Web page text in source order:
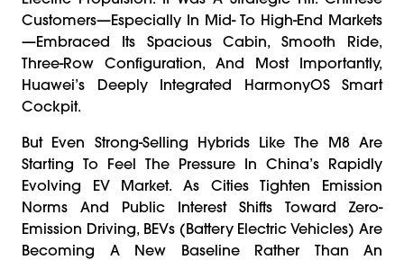
Customers—Especially In Mid- To High-End Markets
—embraced Its Spacious Cabin, Smooth Ride,
Three-Row Configuration, And Most Importantly,
Huawei’s Deeply Integrated HarmonyOS Smart
Cockpit.
But Even Strong-Selling Hybrids Like The M8 Are
Starting To Feel The Pressure In China’s Rapidly
Evolving EV Market. As Cities Tighten Emission
Norms And Public Interest Shifts Toward Zero-
Emission Driving, BEVs (battery Electric Vehicles) Are
Becoming A New Baseline Rather Than An